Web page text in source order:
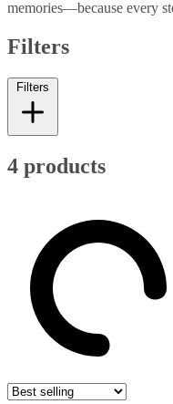
memories—because every
Filters
Filters
4 products